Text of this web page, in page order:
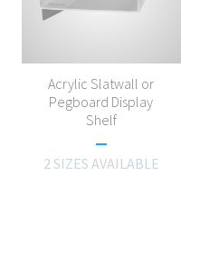
Acrylic Slatwall or
Pegboard Display
Shelf
2 SIZES AVAILABLE